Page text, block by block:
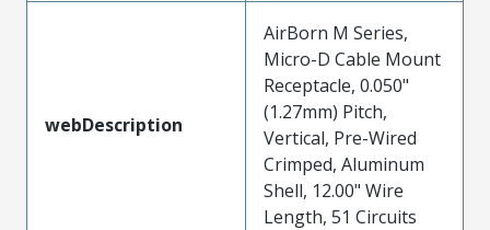
webDescription
AirBorn M Series,
Micro-D Cable Mount
Receptacle, 0.050"
(1.27mm) Pitch,
Vertical, Pre-Wired
Crimped, Aluminum
Shell, 12.00" Wire
Length, 51 Circuits